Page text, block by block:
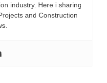
industry. Here i sharing
and Construction